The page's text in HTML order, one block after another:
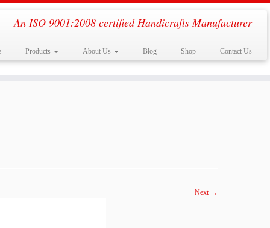
An ISO 9001:2008 certified Handicrafts Manufacturer
Products About Us Blog Shop Contact Us
Next →